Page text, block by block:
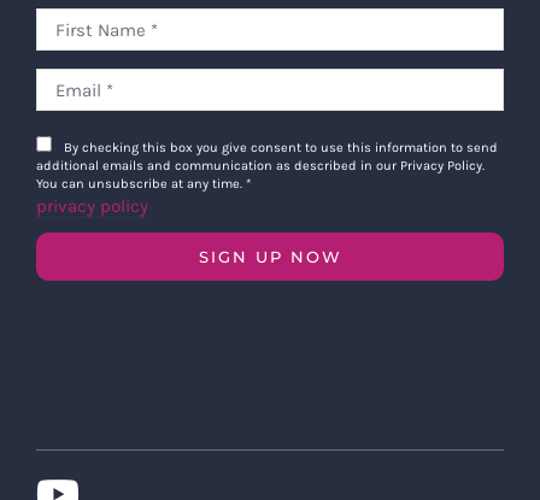
By checking this box you give consent to use this information to send
additional emails and communication as described in our Privacy Policy.
You can unsubscribe at any time. *
privacy policy
SIGN UP NOW